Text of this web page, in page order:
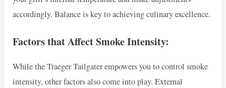
accordingly. Balance is key to achieving culinary excellence.
Factors that Affect Smoke Intensity:
While the Traeger Tailgater empowers you to control smoke
intensity, other factors also come into play. External